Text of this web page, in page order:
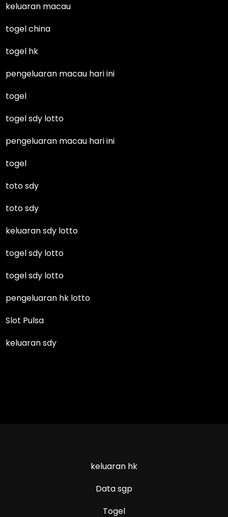
keluaran macau
togel china
togel hk
pengeluaran macau hari ini
togel
togel sdy lotto
pengeluaran macau hari ini
togel
toto sdy
toto sdy
keluaran sdy lotto
togel sdy lotto
togel sdy lotto
pengeluaran hk lotto
Slot Pulsa
keluaran sdy
keluaran hk
Data sgp
Togel